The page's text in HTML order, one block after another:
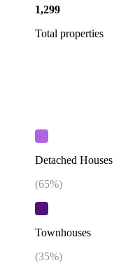
1,299
Total properties
Detached Houses
(65%)
Townhouses
(35%)